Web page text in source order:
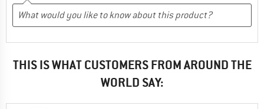
THIS IS WHAT CUSTOMERS FROM AROUND THE
WORLD SAY: